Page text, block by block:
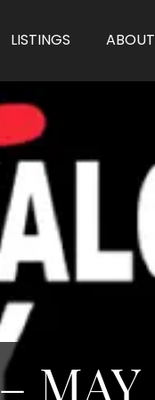
LISTINGS ABOUT
MAY